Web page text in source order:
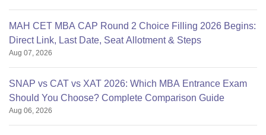
MAH CET MBA CAP Round 2 Choice Filling 2026 Begins:
Direct Link, Last Date, Seat Allotment & Steps
Aug 07, 2026
SNAP vs CAT vs XAT 2026: Which MBA Entrance Exam
Should You Choose? Complete Comparison Guide
Aug 06, 2026